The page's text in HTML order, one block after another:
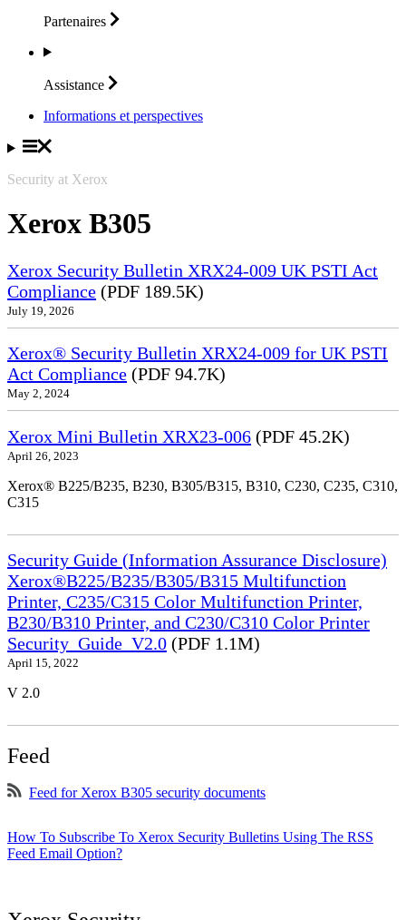
Partenaires
Assistance
Informations et perspectives
Security at Xerox
Xerox B305
Xerox Security Bulletin XRX24-009 UK PSTI Act
Compliance (PDF 189.5K)
July 19, 2026
Xerox® Security Bulletin XRX24-009 for UK PSTI
Act Compliance (PDF 94.7K)
May 2, 2024
Xerox Mini Bulletin XRX23-006 (PDF 45.2K)
April 26, 2023
Xerox® B225/B235, B230, B305/B315, B310, C230, C235, C310,
C315
Security Guide (Information Assurance Disclosure)
Xerox®B225/B235/B305/B315 Multifunction
Printer, C235/C315 Color Multifunction Printer,
B230/B310 Printer, and C230/C310 Color Printer
Security_Guide_V2.0 (PDF 1.1M)
April 15, 2022
V 2.0
Feed
Feed for Xerox B305 security documents
How To Subscribe To Xerox Security Bulletins Using The RSS
Feed Email Option?